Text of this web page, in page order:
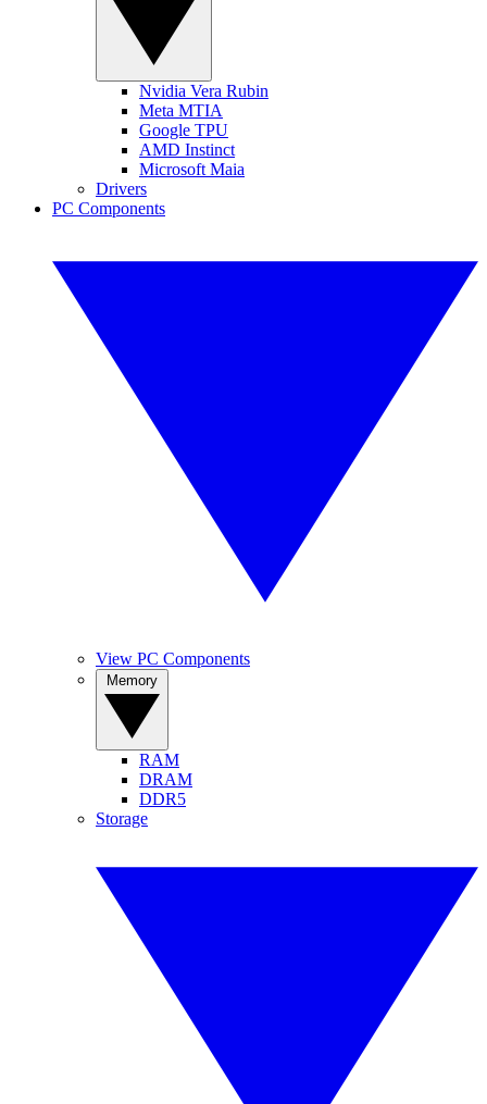
Nvidia Vera Rubin
Meta MTIA
Google TPU
AMD Instinct
Microsoft Maia
Drivers
PC Components
View PC Components
RAM
DRAM
DDR5
Storage